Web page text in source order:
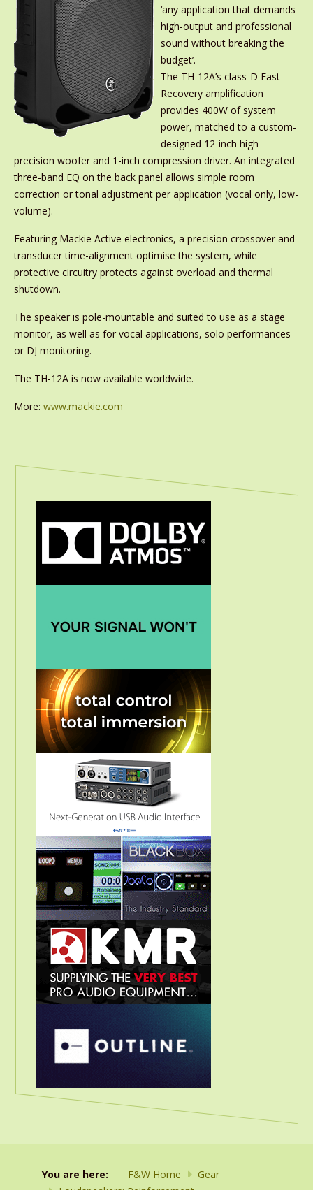
‘any application that demands
high-output and professional
sound without breaking the
budget’.
The TH-12A’s class-D Fast
Recovery amplification
provides 400W of system
power, matched to a custom-
designed 12-inch high-
precision woofer and 1-inch compression driver. An integrated
three-band EQ on the back panel allows simple room
correction or tonal adjustment per application (vocal only, low-
volume).
Featuring Mackie Active electronics, a precision crossover and
transducer time-alignment optimise the system, while
protective circuitry protects against overload and thermal
shutdown.
The speaker is pole-mountable and suited to use as a stage
monitor, as well as for vocal applications, solo performances
or DJ monitoring.
The TH-12A is now available worldwide.
More: www.mackie.com
You are here: F&W Home
Gear